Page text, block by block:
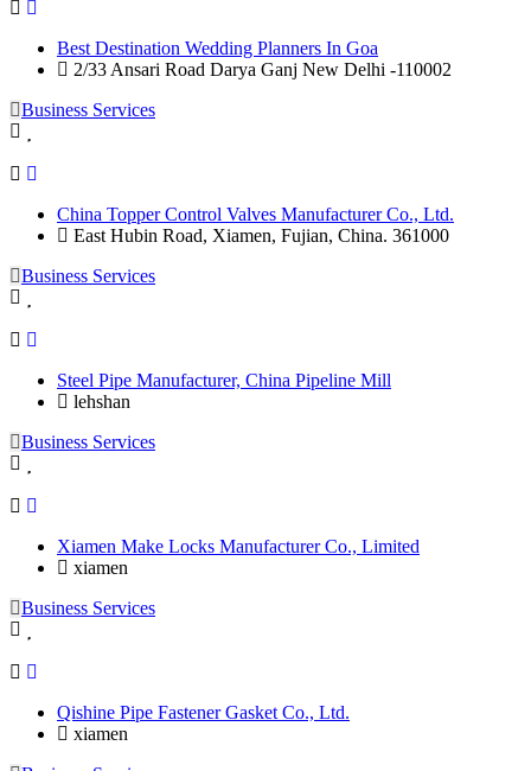
Best Destination Wedding Planners In Goa
2/33 Ansari Road Darya Ganj New Delhi -110002
Business Services
China Topper Control Valves Manufacturer Co., Ltd.
East Hubin Road, Xiamen, Fujian, China. 361000
Business Services
Steel Pipe Manufacturer, China Pipeline Mill
lehshan
Business Services
Xiamen Make Locks Manufacturer Co., Limited
xiamen
Business Services
Qishine Pipe Fastener Gasket Co., Ltd.
xiamen